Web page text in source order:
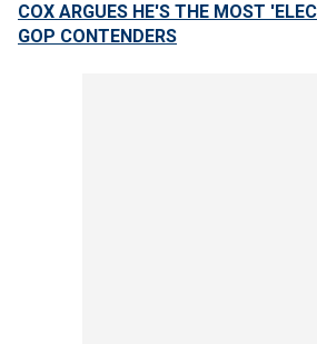
COX ARGUES HE'S THE MOST
GOP CONTENDERS